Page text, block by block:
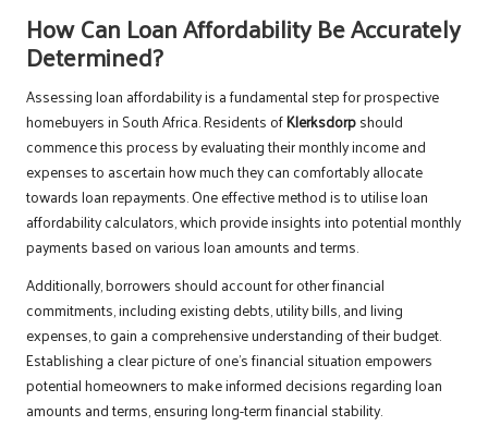
How Can Loan Affordability Be Accurately
Determined?
Assessing loan affordability is a fundamental step for prospective
homebuyers in South Africa. Residents ofKlerksdorpshould
commence this process by evaluating their monthly income and
expenses to ascertain how much they can comfortably allocate
towards loan repayments. One effective method is to utilise loan
affordability calculators, which provide insights into potential monthly
payments based on various loan amounts and terms.
Additionally, borrowers should account for other financial
commitments, including existing debts, utility bills, and living
expenses, to gain a comprehensive understanding of their budget.
Establishing a clear picture of one’s financial situation empowers
potential homeowners to make informed decisions regarding loan
amounts and terms, ensuring long-term financial stability.